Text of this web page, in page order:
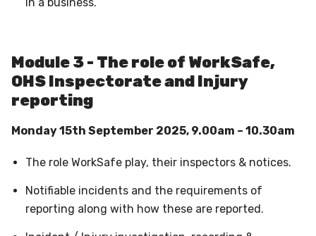
Module 3 - The role of WorkSafe,
OHS Inspectorate and Injury
reporting
Monday 15th September 2025, 9.00am – 10.30am
The role WorkSafe play, their inspectors & notices.
Notifiable incidents and the requirements of
reporting along with how these are reported.